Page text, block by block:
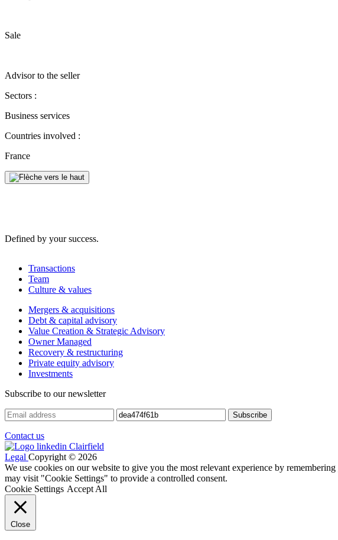
Sale
Advisor to the seller
Sectors :
Business services
Countries involved :
France
Defined by your success.
Transactions
Team
Culture & values
Mergers & acquisitions
Debt & capital advisory
Value Creation & Strategic Advisory
Owner Managed
Recovery & restructuring
Private equity advisory
Investments
Subscribe to our newsletter
Contact us
Legal Copyright © 2026
We use cookies on our website to give you the most relevant experience by
may visit "Cookie Settings" to provide a controlled consent.
Cookie Settings Accept All
Close